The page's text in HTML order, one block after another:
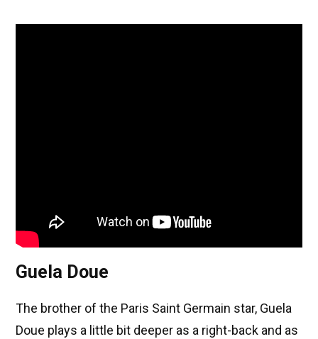
Guela Doue
The brother of the Paris Saint Germain star, Guela
Doue plays a little bit deeper as a right-back and as